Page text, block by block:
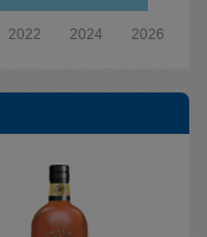
2026
2024
2022